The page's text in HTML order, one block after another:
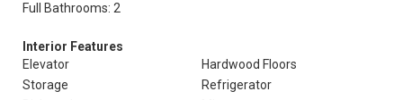
Full Bathrooms: 2
Interior Features
Elevator
Hardwood Floors
Storage
Refrigerator